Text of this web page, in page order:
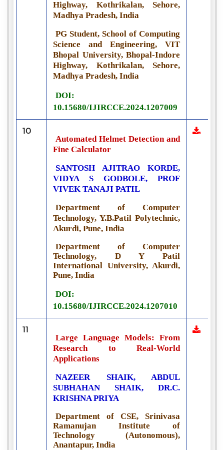
Highway, Kothrikalan, Sehore,
Madhya Pradesh, India
PG Student, School of Computing
Science and Engineering, VIT
Bhopal University, Bhopal-Indore
Highway, Kothrikalan, Sehore,
Madhya Pradesh, India
DOI:
10.15680/IJIRCCE.2024.1207009
10
Automated Helmet Detection and
Fine Calculator
SANTOSH AJITRAO KORDE,
VIDYA S GODBOLE, PROF
VIVEK TANAJI PATIL
Department of Computer
Technology, Y.B.Patil Polytechnic,
Akurdi, Pune, India
Department of Computer
Technology, D Y Patil
International University, Akurdi,
Pune, India
DOI:
10.15680/IJIRCCE.2024.1207010
11
Large Language Models: From
Research to Real-World
Applications
NAZEER SHAIK, ABDUL
SUBHAHAN SHAIK, DR.C.
KRISHNA PRIYA
Department of CSE, Srinivasa
Ramanujan Institute of
Technology (Autonomous),
Anantapur, India